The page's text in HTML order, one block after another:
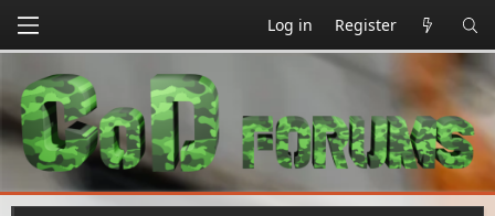
Log in Register